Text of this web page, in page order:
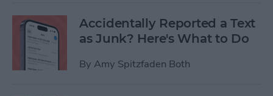
Accidentally Reported a Text
as Junk? Here's What to Do
By Amy Spitzfaden Both